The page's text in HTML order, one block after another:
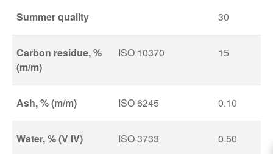
Summer quality 30
Carbon residue, %
(m/m)
ISO 10370 15
Ash, % (m/m) ISO 6245 0.10
Water, % (V IV) ISO 3733 0.50